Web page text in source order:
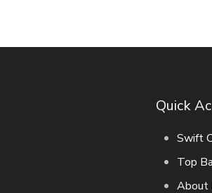
Quick
Swift
Top
About